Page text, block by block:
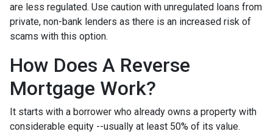
are less regulated. Use caution with unregulated loans from
private, non-bank lenders as there is an increased risk of
scams with this option.
How Does A Reverse
Mortgage Work?
It starts with a borrower who already owns a property with
considerable equity --usually at least 50% of its value.